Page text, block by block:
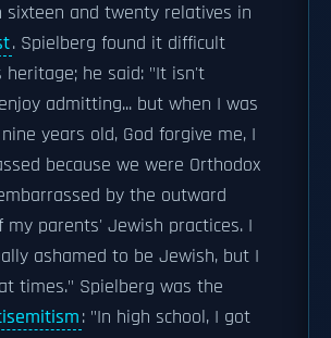
sixteen and twenty relatives in
. Spielberg found it difficult
heritage; he said: "It isn't
admitting... but when I was
years old, God forgive me, I
because we were Orthodox
by the outward
my parents' Jewish practices. I
ashamed to be Jewish, but I
times." Spielberg was the
: "In high school, I got